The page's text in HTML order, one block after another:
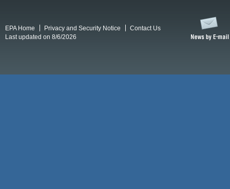
EPA Home Privacy and Security Notice
Contact Us
Last updated on 8/6/2026